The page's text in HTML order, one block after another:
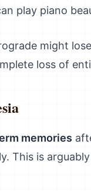
play piano
might
loss of
memories
This is